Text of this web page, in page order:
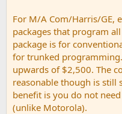
For M/A Com/Harris/GE,
packages that program
package is for
for trunked
upwards of $2,500. The
reasonable though is still
benefit is you do not
(unlike Motorola).